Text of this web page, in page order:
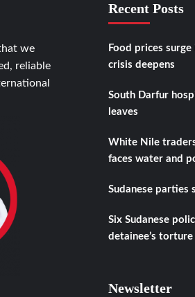
we
reliable
Recent Posts
Food prices
crisis deepens
South Darfur
leaves
White Nile
faces water and
Sudanese parties
Six Sudanese
detainee’s
Newsletter